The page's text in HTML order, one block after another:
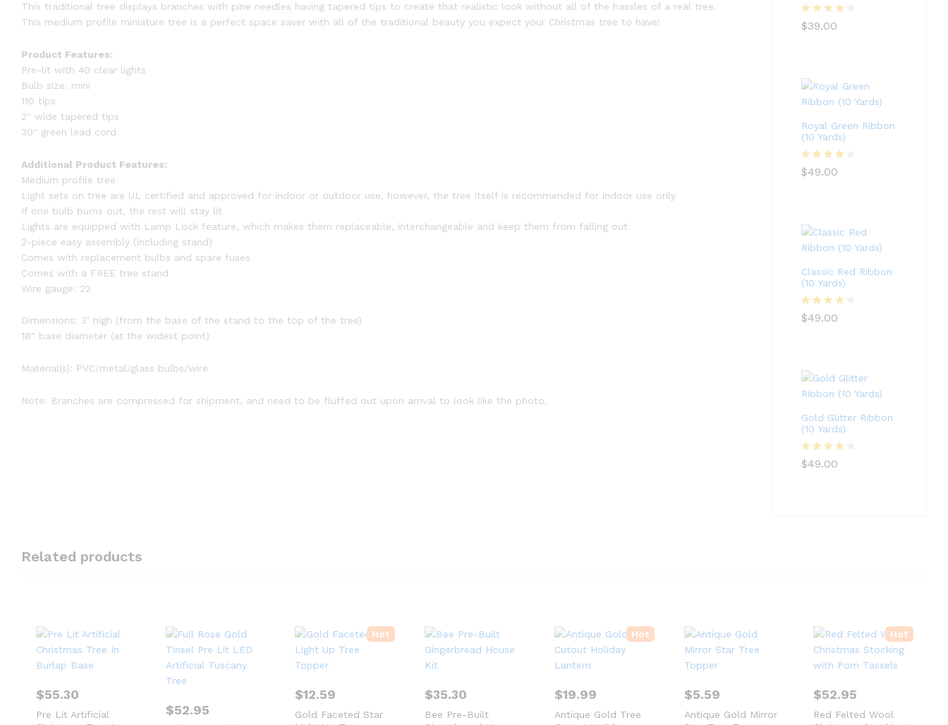
This traditional tree displays branches with pine needles having tapered tips to create that realistic look without all of the hassles of a real tree.
This medium profile miniature tree is a perfect space saver with all of the traditional beauty you expect your Christmas tree to have!
Product Features:
Pre-lit with 40 clear lights
Bulb size: mini
110 tips
2″ wide tapered tips
30″ green lead cord
Additional Product Features:
Medium profile tree
Light sets on tree are UL certified and approved for indoor or outdoor use, however, the tree itself is recommended for indoor use only
If one bulb burns out, the rest will stay lit
Lights are equipped with Lamp Lock feature, which makes them replaceable, interchangeable and keep them from falling out
2-piece easy assembly (including stand)
Comes with replacement bulbs and spare fuses
Comes with a FREE tree stand
Wire gauge: 22
Dimensions: 3’ high (from the base of the stand to the top of the tree)
18″ base diameter (at the widest point)
Material(s): PVC/metal/glass bulbs/wire
Note: Branches are compressed for shipment, and need to be fluffed out upon arrival to look like the photo.
Rated4
$39.00
Royal Green Ribbon
(10 Yards)
Rated4
$49.00
Classic Red Ribbon
(10 Yards)
Rated4
$49.00
Gold Glitter Ribbon
(10 Yards)
Rated4
$49.00
Related products
$55.30
Pre Lit Artificial
$52.95
Hot
$12.59
Gold Faceted Star
$35.30
Bee Pre-Built
Hot
$19.99
Antique Gold Tree
$5.59
Antique Gold Mirror
Hot
$52.95
Red Felted Wool